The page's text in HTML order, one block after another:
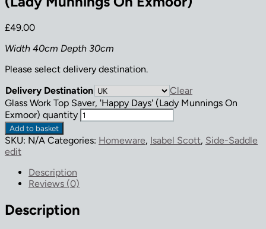
£49.00
Width 40cm Depth 30cm
Please select delivery destination.
Delivery Destination
Clear
Glass Work Top Saver, 'Happy Days' (Lady Munnings On
Exmoor) quantity
Add to basket
SKU: N/A Categories: Homeware, Isabel Scott, Side-Saddle
edit
Description
Reviews (0)
Description